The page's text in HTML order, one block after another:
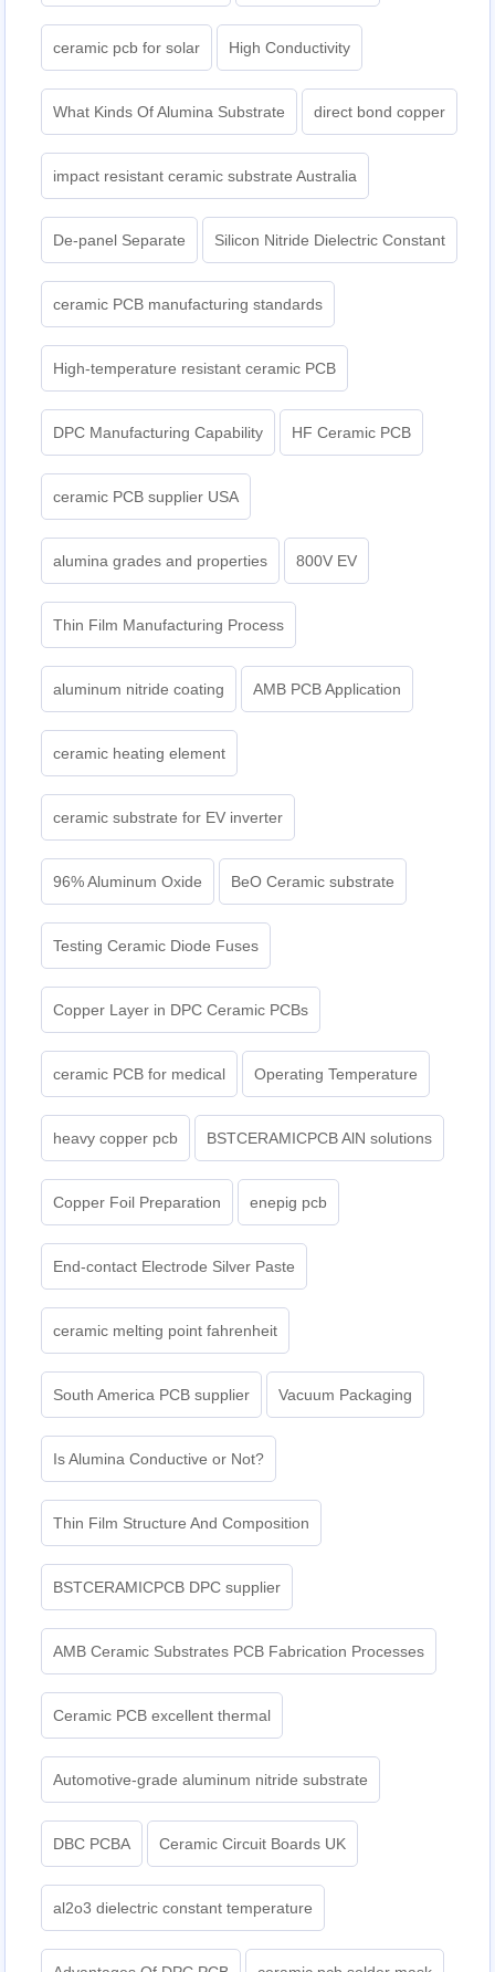
ceramic pcb for solar High Conductivity
What Kinds Of Alumina Substrate direct bond copper
impact resistant ceramic substrate Australia
De-panel Separate Silicon Nitride Dielectric Constant
ceramic PCB manufacturing standards
High-temperature resistant ceramic PCB
DPC Manufacturing Capability HF Ceramic PCB
ceramic PCB supplier USA
alumina grades and properties 800V EV
Thin Film Manufacturing Process
aluminum nitride coating AMB PCB Application
ceramic heating element
ceramic substrate for EV inverter
96% Aluminum Oxide BeO Ceramic substrate
Testing Ceramic Diode Fuses
Copper Layer in DPC Ceramic PCBs
ceramic PCB for medical Operating Temperature
heavy copper pcb BSTCERAMICPCB AlN solutions
Copper Foil Preparation enepig pcb​
End-contact Electrode Silver Paste
ceramic melting point fahrenheit
South America PCB supplier Vacuum Packaging
Is Alumina Conductive or Not?
Thin Film Structure And Composition
BSTCERAMICPCB DPC supplier
AMB Ceramic Substrates PCB Fabrication Processes
Ceramic PCB excellent thermal
Automotive-grade aluminum nitride substrate
DBC PCBA Ceramic Circuit Boards UK
al2o3 dielectric constant temperature